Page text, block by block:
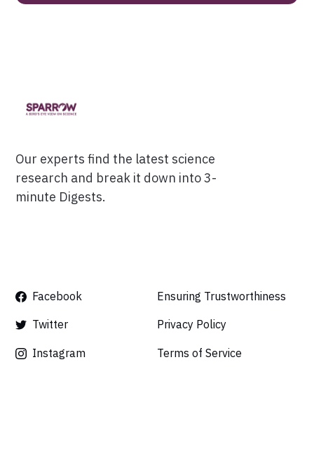
Our experts find the latest science
research and break it down into 3-
minute Digests.
Facebook
Twitter
Instagram
Ensuring Trustworthiness
Privacy Policy
Terms of Service